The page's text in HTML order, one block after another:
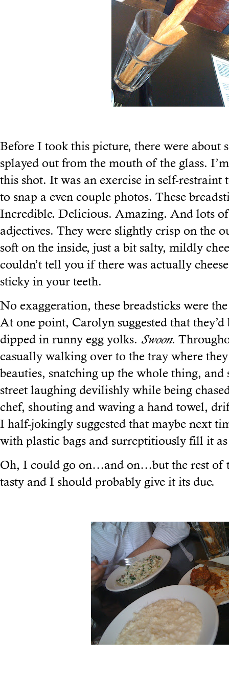
Before I took this picture, there were
splayed out from the mouth of the glass.
this shot. It was an exercise in self-restraint
to snap a even couple photos. These
Incredible. Delicious. Amazing. And lots
adjectives. They were slightly crisp on the
soft on the inside, just a bit salty, mildly
couldn’t tell you if there was actually
sticky in your teeth.
No exaggeration, these breadsticks were
At one point, Carolyn suggested that
dipped in runny egg yolks. Swoon.
casually walking over to the tray where
beauties, snatching up the whole thing,
street laughing devilishly while being
chef, shouting and waving a hand towel,
I half-jokingly suggested that maybe next
with plastic bags and surreptitiously fill it
Oh, I could go on…and on…but the rest of
tasty and I should probably give it its due.